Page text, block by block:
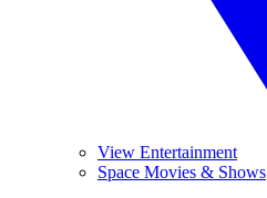
View Entertainment
Space Movies & Shows